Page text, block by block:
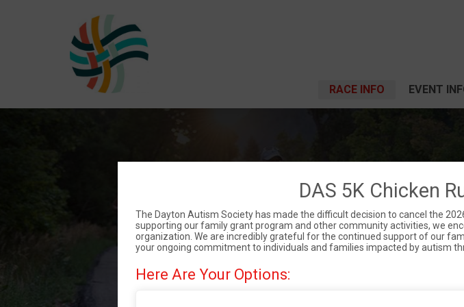
RACE INFO EVENT
DAS 5K
Sat June
Dayton, OH
DAS 5K Chicken
The Dayton Autism Society has made the difficult decision to cancel the
supporting our family grant program and other community activities, we
organization. We are incredibly grateful for the continued support of our
your ongoing commitment to individuals and families impacted by autism
Here Are Your Options: